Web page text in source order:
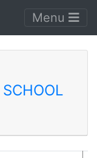
Menu